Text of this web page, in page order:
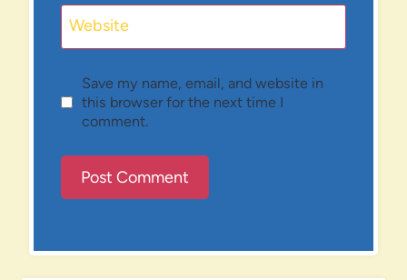
Website
Save my name, email, and website in
this browser for the next time I
comment.